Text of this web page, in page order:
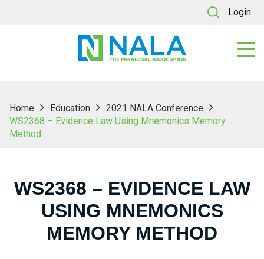
Login
Home Education
2021 NALA Conference
WS2368 – Evidence Law Using Mnemonics Memory
Method
WS2368 – EVIDENCE LAW
USING MNEMONICS
MEMORY METHOD